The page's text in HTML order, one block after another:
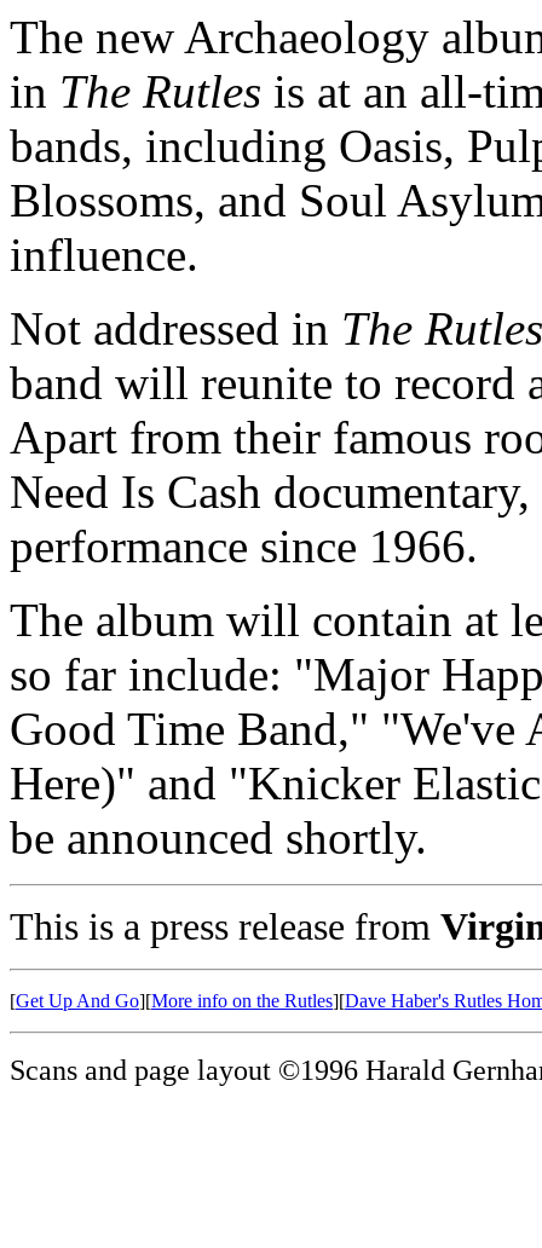
The new Archaeology
in The Rutles is at an all-
bands, including Oasis,
Blossoms, and Soul
influence.
Not addressed in The Rutles
band will reunite to record
Apart from their famous
Need Is Cash
performance since 1966.
The album will contain at
so far include: "Major
Good Time Band," "We've
Here)" and "Knicker
be announced shortly.
This is a press release from
[Get Up And Go][More info on the Rutles][Dave Haber's Rutles
Scans and page layout ©1996 Harald